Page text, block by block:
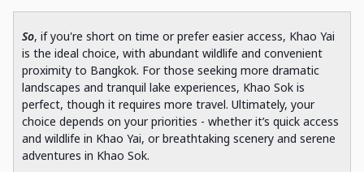
So, if you're short on time or prefer easier access, Khao Yai
is the ideal choice, with abundant wildlife and convenient
proximity to Bangkok. For those seeking more dramatic
landscapes and tranquil lake experiences, Khao Sok is
perfect, though it requires more travel. Ultimately, your
choice depends on your priorities - whether it’s quick access
and wildlife in Khao Yai, or breathtaking scenery and serene
adventures in Khao Sok.